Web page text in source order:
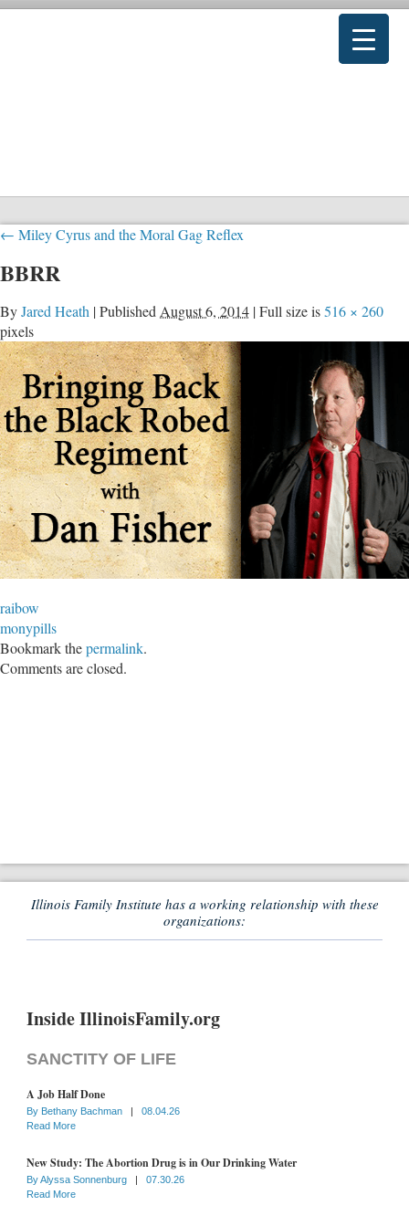
← Miley Cyrus and the Moral Gag Reflex
BBRR
ByJared Heath |Published August 6, 2014 |Full size is516 × 260
pixels
raibow
monypills
Bookmark thepermalink.
Comments are closed.
Illinois Family Institute has a working relationship with these
organizations:
Inside IllinoisFamily.org
SANCTITY OF LIFE
A Job Half Done
By Bethany Bachman |
08.04.26
Read More
New Study: The Abortion Drug is in Our Drinking Water
ByAlyssa Sonnenburg |
07.30.26
Read More